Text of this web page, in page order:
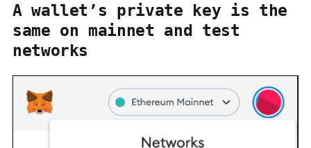
A wallet’s private key is the
same on mainnet and test
networks